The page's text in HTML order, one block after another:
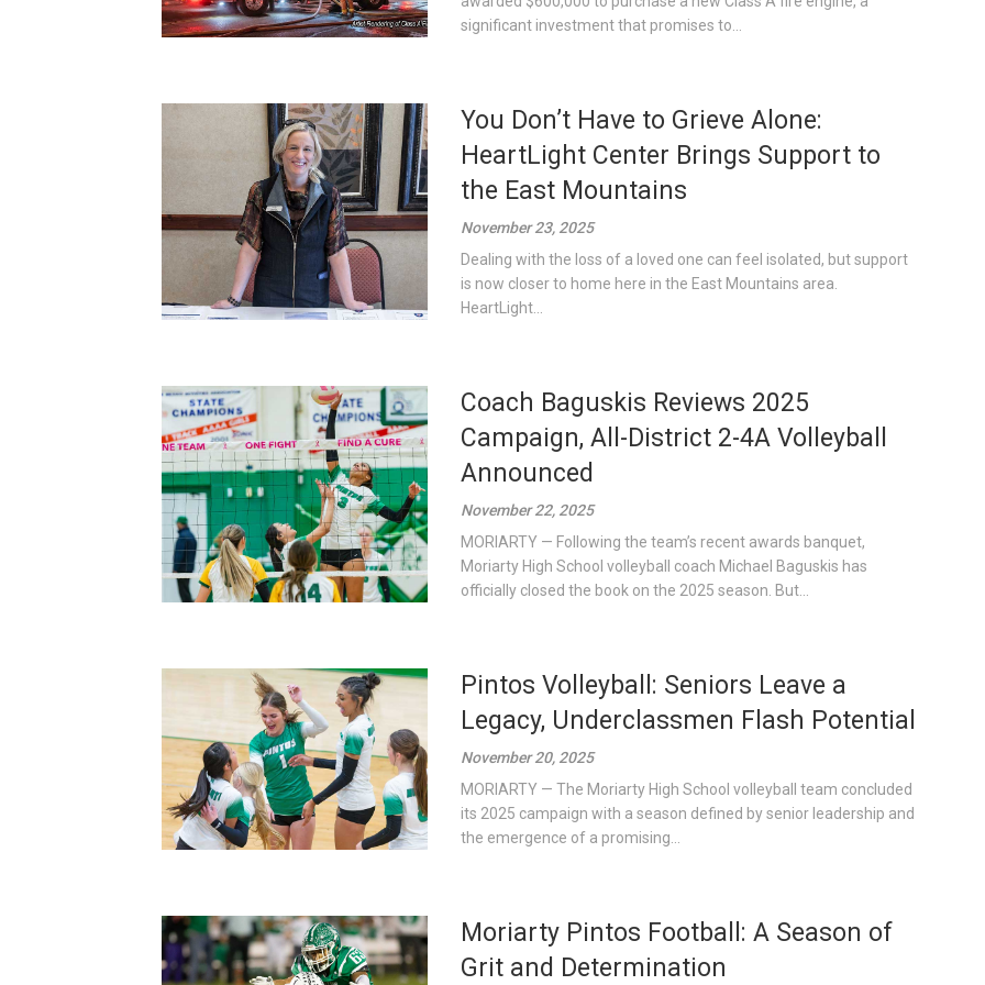
significant investment that promises to...
You Don’t Have to Grieve Alone:
HeartLight Center Brings Support to
the East Mountains
November 23, 2025
Dealing with the loss of a loved one can feel isolated, but support
is now closer to home here in the East Mountains area.
HeartLight...
Coach Baguskis Reviews 2025
Campaign, All-District 2-4A Volleyball
Announced
November 22, 2025
MORIARTY — Following the team’s recent awards banquet,
Moriarty High School volleyball coach Michael Baguskis has
officially closed the book on the 2025 season. But...
Pintos Volleyball: Seniors Leave a
Legacy, Underclassmen Flash Potential
November 20, 2025
MORIARTY — The Moriarty High School volleyball team concluded
its 2025 campaign with a season defined by senior leadership and
the emergence of a promising...
Moriarty Pintos Football: A Season of
Grit and Determination